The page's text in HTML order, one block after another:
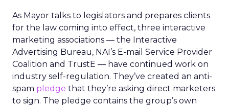
As Mayor talks to legislators and prepares clients
for the law coming into effect, three interactive
marketing associations — the Interactive
Advertising Bureau, NAI’s E-mail Service Provider
Coalition and TrustE — have continued work on
industry self-regulation. They’ve created an anti-
spam pledge that they’re asking direct marketers
to sign. The pledge contains the group’s own